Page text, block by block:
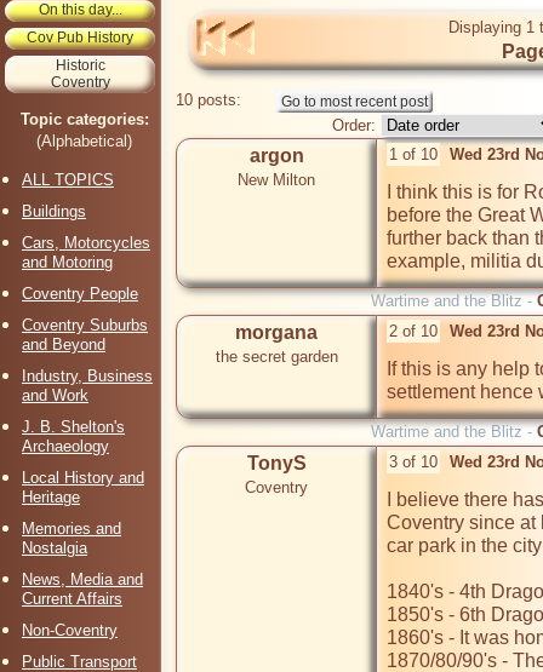
On this day...
Cov Pub History
Historic
Coventry
Topic categories:
(Alphabetical)
ALL TOPICS
Buildings
Cars, Motorcycles
and Motoring
Coventry People
Coventry Suburbs
and Beyond
Industry, Business
and Work
J. B. Shelton's
Archaeology
Local History and
Heritage
Memories and
Nostalgia
News, Media and
Current Affairs
Non-Coventry
Public Transport
Displaying 1
10 posts:
Order:
argon
New Milton
1 of 10 Wed 23rd
I think this is for
before the Great
further back than
example, militia
Wartime and the Blitz -
morgana
the secret garden
2 of 10 Wed 23rd
If this is any help
settlement hence
Wartime and the Blitz -
TonyS
Coventry
3 of 10 Wed 23rd
I believe there
Coventry since at
car park in the
1840's - 4th
1850's - 6th
1860's - It was
1870/80/90's -